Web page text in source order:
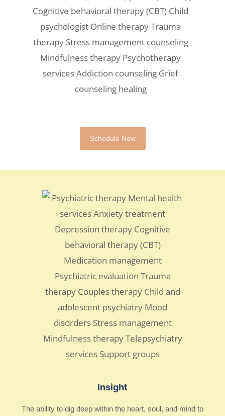
Schedule Now
Insight
The ability to dig deep within the heart, soul, and mind to